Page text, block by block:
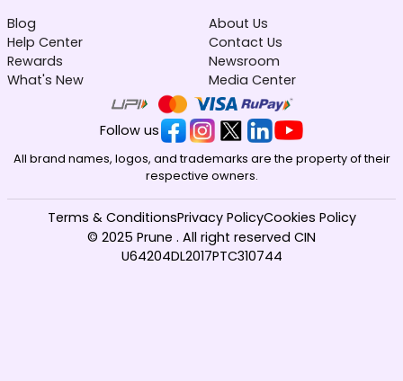
Blog
Help Center
Rewards
What's New
About Us
Contact Us
Newsroom
Media Center
Follow us
All brand names, logos, and trademarks are the property of their
respective owners.
© 2025 Prune . All right reserved CIN
U64204DL2017PTC310744
Terms & ConditionsPrivacy PolicyCookies Policy